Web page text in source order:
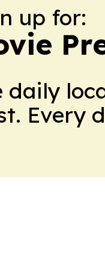
up for:
daily
Every